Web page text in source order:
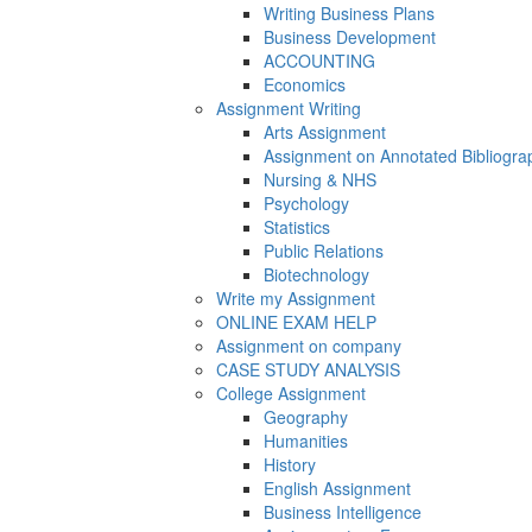
Writing Business Plans
Business Development
ACCOUNTING
Economics
Assignment Writing
Arts Assignment
Assignment on Annotated
Nursing & NHS
Psychology
Statistics
Public Relations
Biotechnology
Write my Assignment
ONLINE EXAM HELP
Assignment on company
CASE STUDY ANALYSIS
College Assignment
Geography
Humanities
History
English Assignment
Business Intelligence